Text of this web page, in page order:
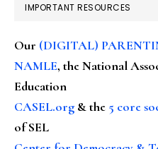
IMPORTANT RESOURCES
Our (DIGITAL)
NAMLE, the National
Education
CASEL.org & the 5 core
of SEL